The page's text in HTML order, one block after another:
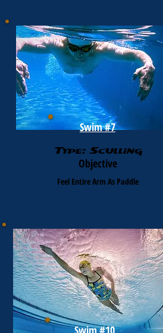
Swim #7
Type: Sculling
Objective
Feel Entire Arm As Paddle
Swim #10